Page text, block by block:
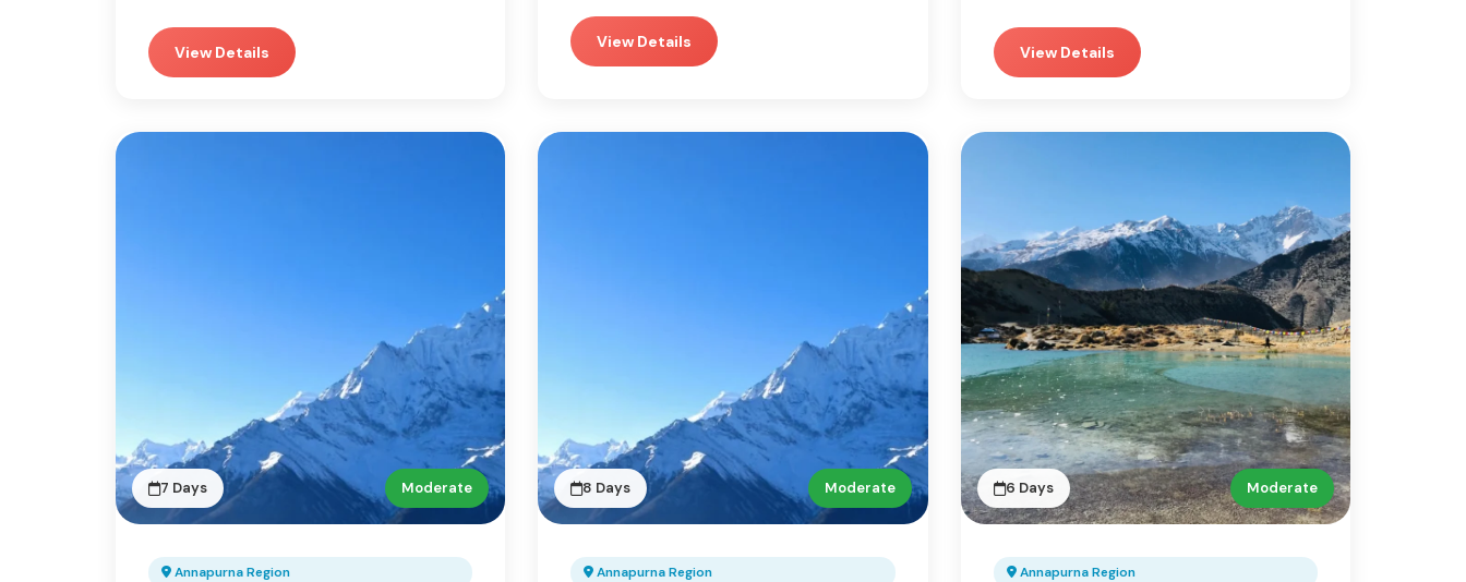
View Details
View Details
View Details
7 Days Moderate
Annapurna Region
8 Days Moderate
Annapurna Region
6 Days Moderate
Annapurna Region